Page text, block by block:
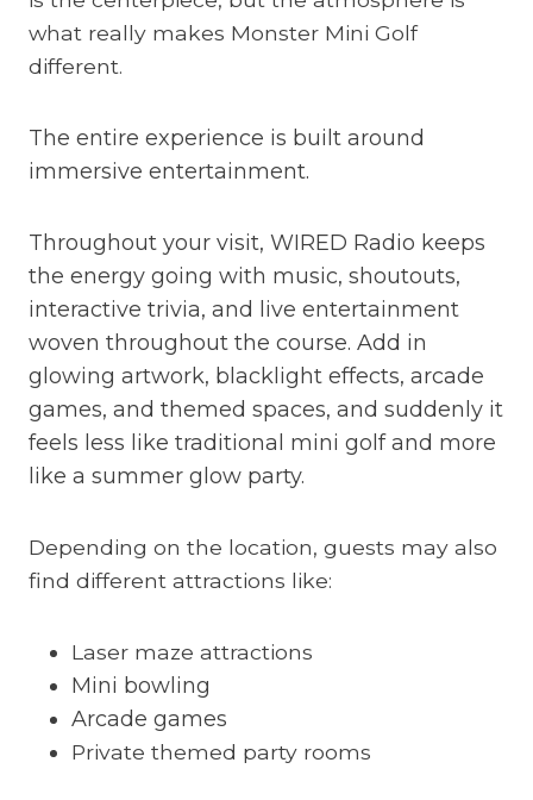
what really makes Monster Mini Golf
different.
The entire experience is built around
immersive entertainment.
Throughout your visit, WIRED Radio keeps
the energy going with music, shoutouts,
interactive trivia, and live entertainment
woven throughout the course. Add in
glowing artwork, blacklight effects, arcade
games, and themed spaces, and suddenly it
feels less like traditional mini golf and more
like a summer glow party.
Depending on the location, guests may also
find different attractions like:
Laser maze attractions
Mini bowling
Arcade games
Private themed party rooms